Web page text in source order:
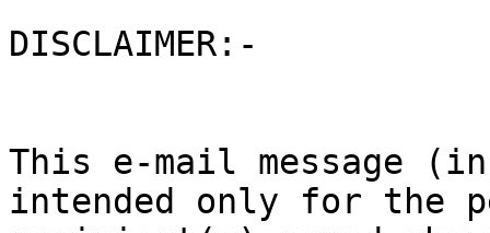
DISCLAIMER:-
This e-mail message
intended only for the